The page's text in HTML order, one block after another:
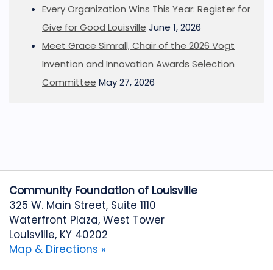
Every Organization Wins This Year: Register for
Give for Good Louisville June 1, 2026
Meet Grace Simrall, Chair of the 2026 Vogt
Invention and Innovation Awards Selection
Committee May 27, 2026
Community Foundation of Louisville
325 W. Main Street, Suite 1110
Waterfront Plaza, West Tower
Louisville, KY 40202
Map & Directions »